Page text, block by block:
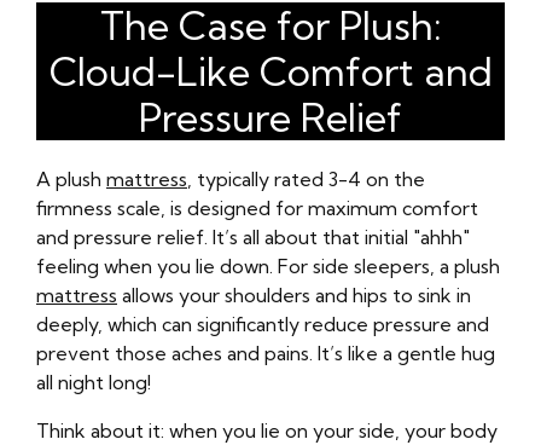
The Case for Plush:
Cloud-Like Comfort and
Pressure Relief
A plush mattress, typically rated 3-4 on the
firmness scale, is designed for maximum comfort
and pressure relief. It’s all about that initial "ahhh"
feeling when you lie down. For side sleepers, a plush
mattress allows your shoulders and hips to sink in
deeply, which can significantly reduce pressure and
prevent those aches and pains. It’s like a gentle hug
all night long!
Think about it: when you lie on your side, your body